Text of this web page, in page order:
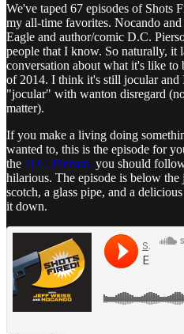
We've taped 67 episodes of Shots
my all-time favorites. Nocando
Eagle and author/comic D.C.
people that I know. So naturally, it
conversation about what it's like to
of 2014. I think it's still jocular and
"jocular" with wanton disregard
matter).
If you make a living doing
wanted to, this is the episode for
the D.C. Pierson, you should
hilarious. The episode is below
scotch, a glass pipe, and a
it down.